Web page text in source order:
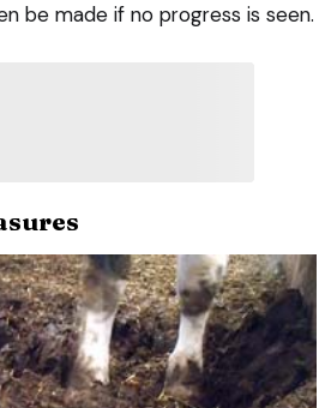
be made if no progress is seen.